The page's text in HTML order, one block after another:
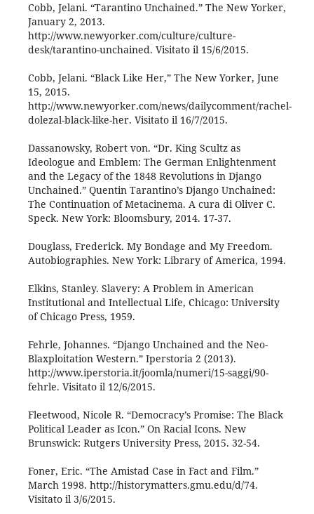
Cobb, Jelani. “Tarantino Unchained.” The New Yorker,
January 2, 2013.
http://www.newyorker.com/culture/culture-
desk/tarantino-unchained. Visitato il 15/6/2015.
Cobb, Jelani. “Black Like Her,” The New Yorker, June
15, 2015.
http://www.newyorker.com/news/dailycomment/rachel-
dolezal-black-like-her. Visitato il 16/7/2015.
Dassanowsky, Robert von. “Dr. King Scultz as
Ideologue and Emblem: The German Enlightenment
and the Legacy of the 1848 Revolutions in Django
Unchained.” Quentin Tarantino’s Django Unchained:
The Continuation of Metacinema. A cura di Oliver C.
Speck. New York: Bloomsbury, 2014. 17-37.
Douglass, Frederick. My Bondage and My Freedom.
Autobiographies. New York: Library of America, 1994.
Elkins, Stanley. Slavery: A Problem in American
Institutional and Intellectual Life, Chicago: University
of Chicago Press, 1959.
Fehrle, Johannes. “Django Unchained and the Neo-
Blaxploitation Western.” Iperstoria 2 (2013).
http://www.iperstoria.it/joomla/numeri/15-saggi/90-
fehrle. Visitato il 12/6/2015.
Fleetwood, Nicole R. “Democracy’s Promise: The Black
Political Leader as Icon.” On Racial Icons. New
Brunswick: Rutgers University Press, 2015. 32-54.
Foner, Eric. “The Amistad Case in Fact and Film.”
March 1998. http://historymatters.gmu.edu/d/74.
Visitato il 3/6/2015.